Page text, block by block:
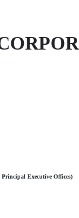
Executive Offices)